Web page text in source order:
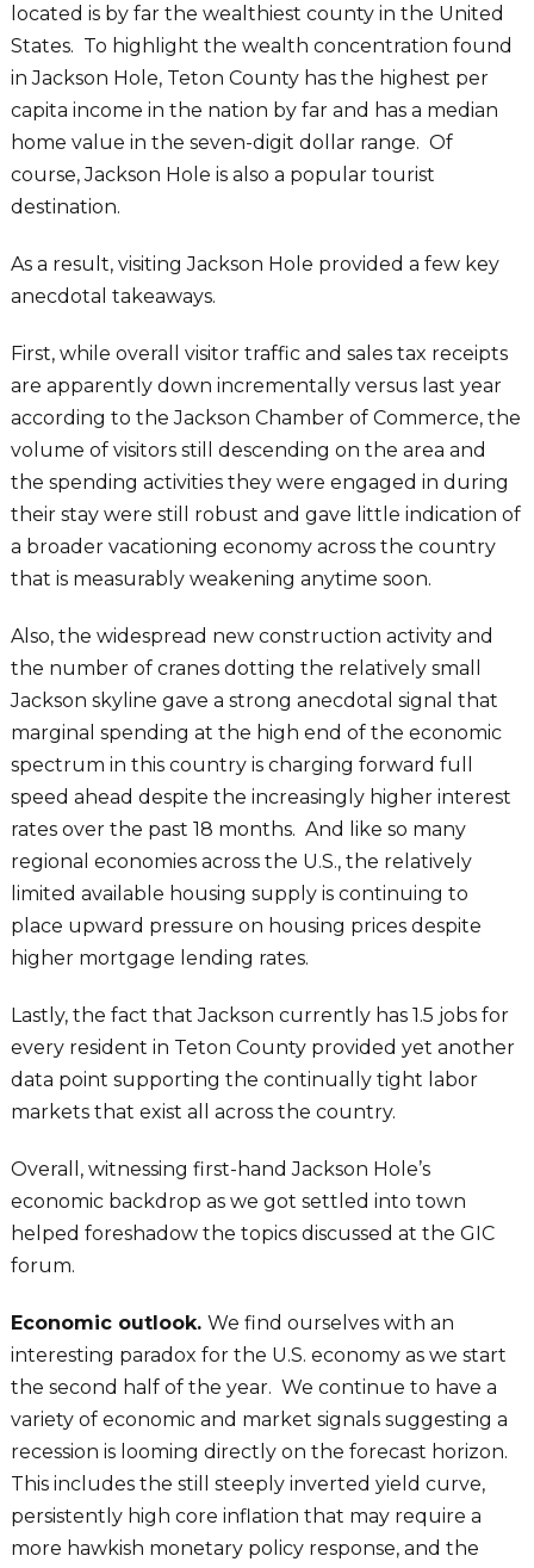
located is by far the wealthiest county in the United
States. To highlight the wealth concentration found
in Jackson Hole, Teton County has the highest per
capita income in the nation by far and has a median
home value in the seven-digit dollar range. Of
course, Jackson Hole is also a popular tourist
destination.
As a result, visiting Jackson Hole provided a few key
anecdotal takeaways.
First, while overall visitor traffic and sales tax receipts
are apparently down incrementally versus last year
according to the Jackson Chamber of Commerce, the
volume of visitors still descending on the area and
the spending activities they were engaged in during
their stay were still robust and gave little indication of
a broader vacationing economy across the country
that is measurably weakening anytime soon.
Also, the widespread new construction activity and
the number of cranes dotting the relatively small
Jackson skyline gave a strong anecdotal signal that
marginal spending at the high end of the economic
spectrum in this country is charging forward full
speed ahead despite the increasingly higher interest
rates over the past 18 months. And like so many
regional economies across the U.S., the relatively
limited available housing supply is continuing to
place upward pressure on housing prices despite
higher mortgage lending rates.
Lastly, the fact that Jackson currently has 1.5 jobs for
every resident in Teton County provided yet another
data point supporting the continually tight labor
markets that exist all across the country.
Overall, witnessing first-hand Jackson Hole’s
economic backdrop as we got settled into town
helped foreshadow the topics discussed at the GIC
forum.
Economic outlook. We find ourselves with an
interesting paradox for the U.S. economy as we start
the second half of the year. We continue to have a
variety of economic and market signals suggesting a
recession is looming directly on the forecast horizon.
This includes the still steeply inverted yield curve,
persistently high core inflation that may require a
more hawkish monetary policy response, and the